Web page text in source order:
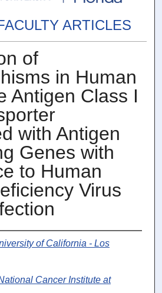
ARTICLES
of
in Human
Antigen Class I
with Antigen
Genes with
to Human
Virus
of California - Los
Cancer Institute at